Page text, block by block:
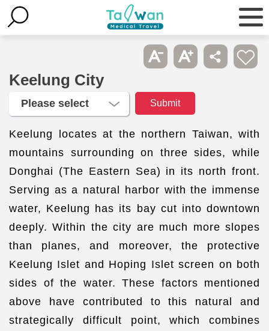
Keelung City
Keelung locates at the northern Taiwan, with
mountains surrounding on three sides, while
Donghai (The Eastern Sea) in its north front.
Serving as a natural harbor with the immense
water, Keelung has its bay cut into downtown
deeply. Within the city are much more slopes
than planes, and moreover, the protective
Keelung Islet and Hoping Islet screen on both
sides of the water. These factors mentioned
above have contributed to this natural and
strategically difficult point, which combines